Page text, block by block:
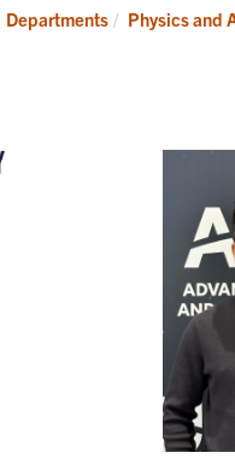
Departments Physics and